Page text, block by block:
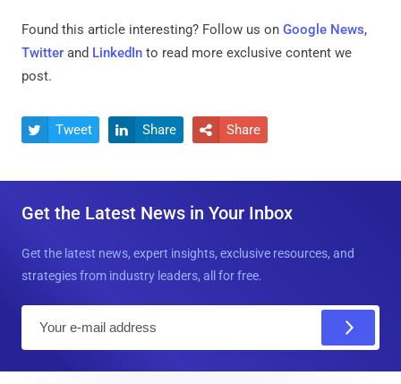
Found this article interesting? Follow us on Google News,
Twitter and LinkedIn to read more exclusive content we
post.
 Tweet  Share  Share
Get the Latest News in Your Inbox
Get the latest news, expert insights, exclusive resources, and
strategies from industry leaders, all for free.